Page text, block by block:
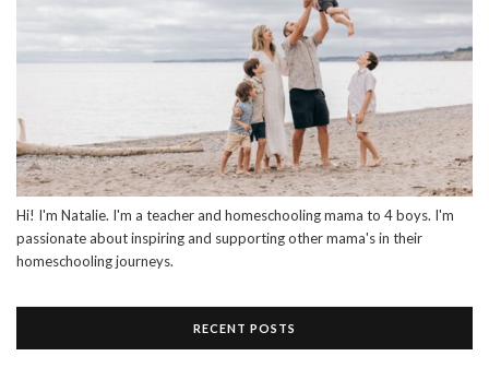
Hi! I'm Natalie. I'm a teacher and homeschooling mama to 4 boys. I'm
passionate about inspiring and supporting other mama's in their
homeschooling journeys.
RECENT POSTS